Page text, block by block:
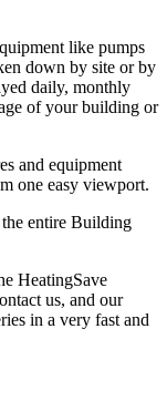
like pumps
down by site or by
daily, monthly
of your building or
and equipment
one easy viewport.
the entire Building
HeatingSave
us, and our
in a very fast and